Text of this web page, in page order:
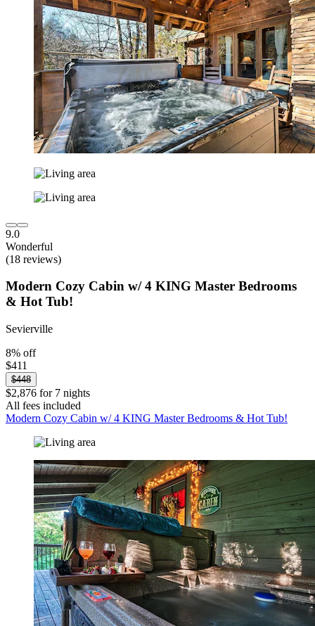
9.0
Wonderful
(18 reviews)
Modern Cozy Cabin w/ 4 KING Master Bedrooms
& Hot Tub!
Sevierville
8% off
$411
$448
$2,876 for 7 nights
All fees included
Modern Cozy Cabin w/ 4 KING Master Bedrooms & Hot Tub!